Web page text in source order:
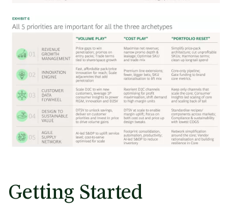
Getting Started